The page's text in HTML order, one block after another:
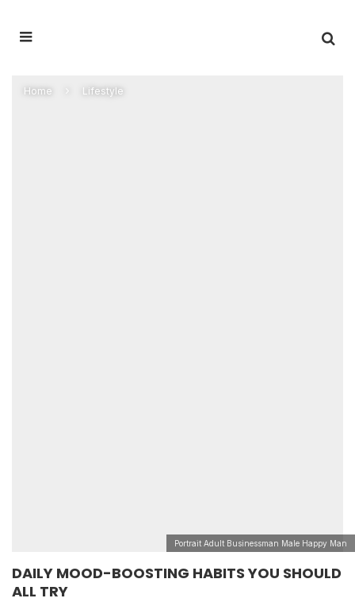
Home Lifestyle
Portrait Adult Businessman Male Happy Man
DAILY MOOD-BOOSTING HABITS YOU SHOULD
ALL TRY